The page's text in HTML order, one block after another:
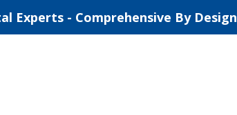
Experts - Comprehensive By Design